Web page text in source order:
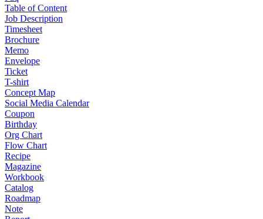
Table of Content
Job Description
Timesheet
Brochure
Memo
Envelope
Ticket
T-shirt
Concept Map
Social Media Calendar
Coupon
Birthday
Org Chart
Flow Chart
Recipe
Magazine
Workbook
Catalog
Roadmap
Note